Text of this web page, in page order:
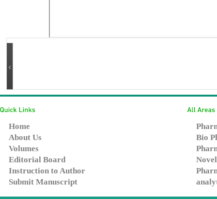
Home
About Us
Volumes
Editorial Board
Instruction to Author
Submit Manuscript
Bio